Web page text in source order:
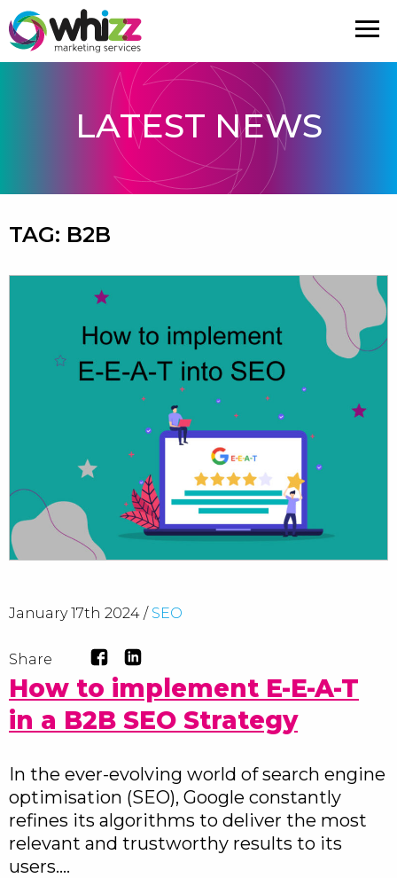
LATEST NEWS
TAG: B2B
January 17th 2024 / SEO
Share
How to implement E-E-A-T
in a B2B SEO Strategy
In the ever-evolving world of search engine
optimisation (SEO), Google constantly
refines its algorithms to deliver the most
relevant and trustworthy results to its
users….